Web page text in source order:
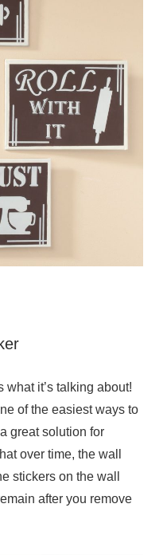
it’s talking about!
of the easiest ways to
great solution for
over time, the wall
stickers on the wall
after you remove